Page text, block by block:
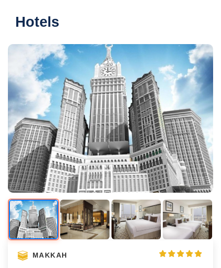
Hotels
MAKKAH